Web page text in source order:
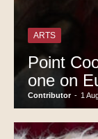
ARTS
Point
one on
Contributor - 1